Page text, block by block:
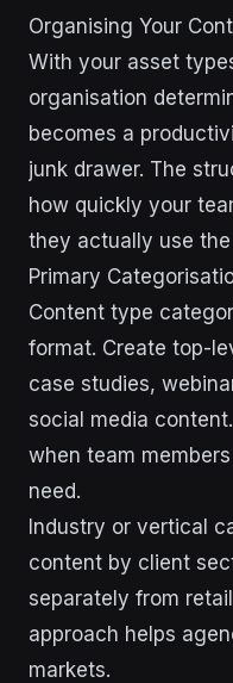
Organising Your
With your asset
organisation
becomes a
junk drawer. The
how quickly your
they actually use the
Primary
Content type
format. Create top-
case studies,
social media
when team
need.
Industry or vertical
content by client
separately from
approach helps
markets.